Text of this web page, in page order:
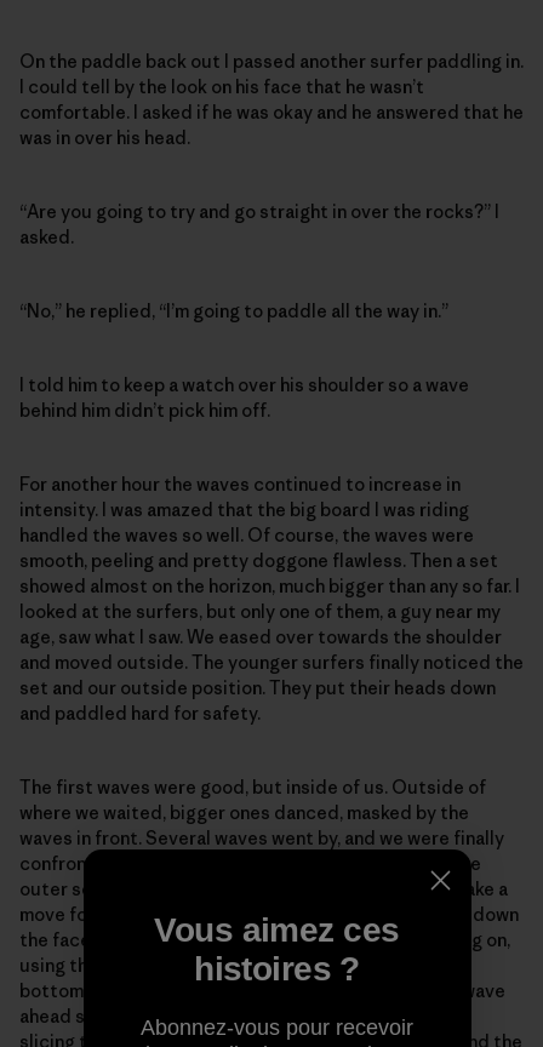
On the paddle back out I passed another surfer paddling in.
I could tell by the look on his face that he wasn’t
comfortable. I asked if he was okay and he answered that he
was in over his head.
“Are you going to try and go straight in over the rocks?” I
asked.
“No,” he replied, “I’m going to paddle all the way in.”
I told him to keep a watch over his shoulder so a wave
behind him didn’t pick him off.
For another hour the waves continued to increase in
intensity. I was amazed that the big board I was riding
handled the waves so well. Of course, the waves were
smooth, peeling and pretty doggone flawless. Then a set
showed almost on the horizon, much bigger than any so far. I
looked at the surfers, but only one of them, a guy near my
age, saw what I saw. We eased over towards the shoulder
and moved outside. The younger surfers finally noticed the
set and our outside position. They put their heads down
and paddled hard for safety.
The first waves were good, but inside of us. Outside of
where we waited, bigger ones danced, masked by the
waves in front. Several waves went by, and we were finally
confronted by one of the big ones. It had broken on the
outer second reef, but I was far enough outside to make a
move for it. I spun around and just managed to stroke down
the face. The drop was endless and very bouncy. I hung on,
using the paddle for balance and finally reached the
bottom. I thought I had dropped down too far as the wave
ahead started to break above me. I leaned into a turn,
slicing the paddle deep for leverage, and swung around the
Vous aimez ces
histoires ?
Abonnez-vous pour recevoir